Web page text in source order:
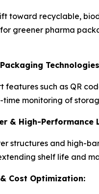
toward recyclable,
greener pharma
features such as QR
time monitoring of
& High-Performance
structures and high-
shelf life and
Cost Optimization: